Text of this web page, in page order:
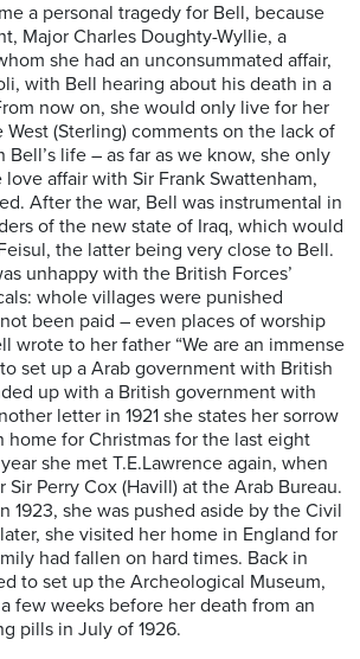
a personal tragedy for Bell, because
Major Charles Doughty-Wyllie, a
she had an unconsummated affair,
with Bell hearing about his death in a
now on, she would only live for her
(Sterling) comments on the lack of
life – as far as we know, she only
affair with Sir Frank Swattenham,
After the war, Bell was instrumental in
of the new state of Iraq, which would
the latter being very close to Bell.
unhappy with the British Forces’
whole villages were punished
been paid – even places of worship
wrote to her father “We are an immense
set up a Arab government with British
up with a British government with
letter in 1921 she states her sorrow
home for Christmas for the last eight
she met T.E.Lawrence again, when
Perry Cox (Havill) at the Arab Bureau.
1923, she was pushed aside by the Civil
she visited her home in England for
had fallen on hard times. Back in
to set up the Archeological Museum,
few weeks before her death from an
pills in July of 1926.